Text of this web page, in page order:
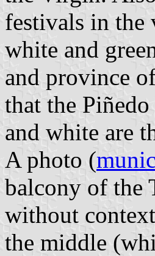
festivals in the
white and
and province
that the
and white are
A photo (
balcony of the
without
the middle